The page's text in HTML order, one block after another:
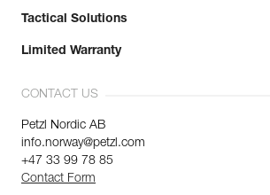
Tactical Solutions
Limited Warranty
CONTACT US
Petzl Nordic AB
info.norway@petzl.com
+47 33 99 78 85
Contact Form